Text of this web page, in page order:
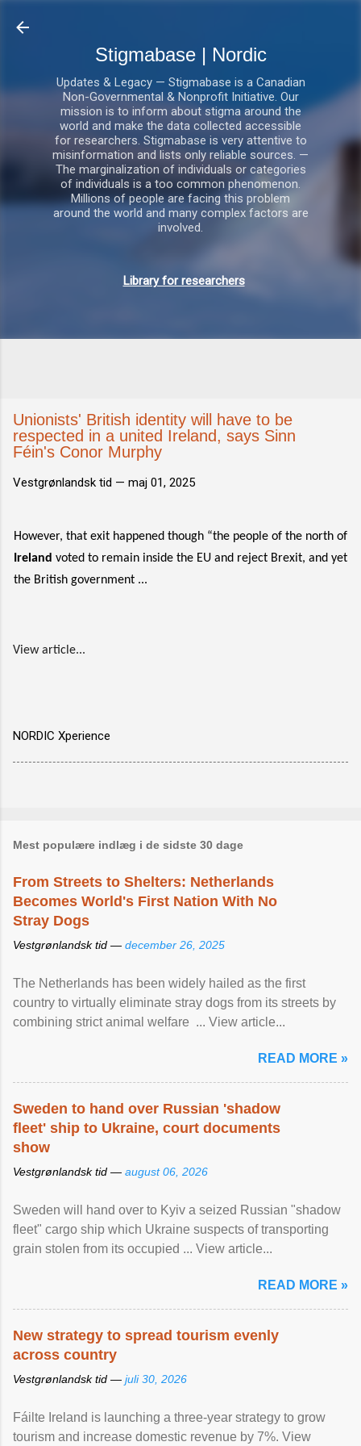
Stigmabase | Nordic
Updates & Legacy — Stigmabase is a Canadian
Non-Governmental & Nonprofit Initiative. Our
mission is to inform about stigma around the
world and make the data collected accessible
for researchers. Stigmabase is very attentive to
misinformation and lists only reliable sources. —
The marginalization of individuals or categories
of individuals is a too common phenomenon.
Millions of people are facing this problem
around the world and many complex factors are
involved.
Library for researchers
Unionists' British identity will have to be
respected in a united Ireland, says Sinn
Féin's Conor Murphy
Vestgrønlandsk tid — maj 01, 2025
However, that exit happened though “the people of the north of
Ireland voted to remain inside the EU and reject Brexit, and yet
the British government ...
View article...
NORDIC Xperience
Mest populære indlæg i de sidste 30 dage
From Streets to Shelters: Netherlands
Becomes World's First Nation With No
Stray Dogs
Vestgrønlandsk tid — december 26, 2025
The Netherlands has been widely hailed as the first
country to virtually eliminate stray dogs from its streets by
combining strict animal welfare ... View article...
READ MORE »
Sweden to hand over Russian 'shadow
fleet' ship to Ukraine, court documents
show
Vestgrønlandsk tid — august 06, 2026
Sweden will hand over to Kyiv a seized Russian "shadow
fleet" cargo ship which Ukraine suspects of transporting
grain stolen from its occupied ... View article...
READ MORE »
New strategy to spread tourism evenly
across country
Vestgrønlandsk tid — juli 30, 2026
Fáilte Ireland is launching a three-year strategy to grow
tourism and increase domestic revenue by 7%. View